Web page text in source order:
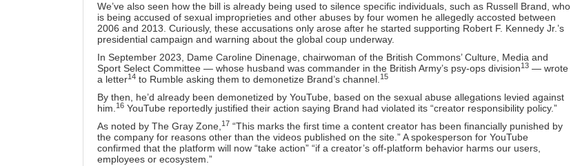
We’ve also seen how the bill is already being used to silence specific individuals, such as Russell Brand, who
is being accused of sexual improprieties and other abuses by four women he allegedly accosted between
2006 and 2013. Curiously, these accusations only arose after he started supporting Robert F. Kennedy Jr.’s
presidential campaign and warning about the global coup underway.
In September 2023, Dame Caroline Dinenage, chairwoman of the British Commons’ Culture, Media and
Sport Select Committee — whose husband was commander in the British Army’s psy-ops division13 — wrote
a letter14 to Rumble asking them to demonetize Brand’s channel.15
By then, he’d already been demonetized by YouTube, based on the sexual abuse allegations levied against
him.16 YouTube reportedly justified their action saying Brand had violated its “creator responsibility policy.”
As noted by The Gray Zone,17 “This marks the first time a content creator has been financially punished by
the company for reasons other than the videos published on the site.” A spokesperson for YouTube
confirmed that the platform will now “take action” “if a creator’s off-platform behavior harms our users,
employees or ecosystem.”